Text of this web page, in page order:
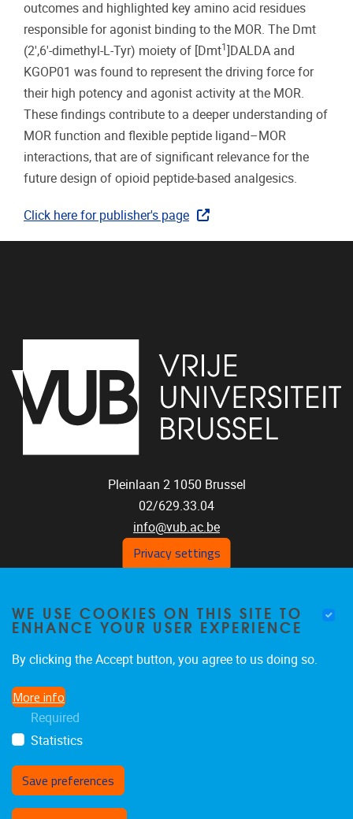
outcomes and highlighted key amino acid residues
responsible for agonist binding to the MOR. The Dmt
(2′,6′-dimethyl-L-Tyr) moiety of [Dmt1
]DALDA and
KGOP01 was found to represent the driving force for
their high potency and agonist activity at the MOR.
These findings contribute to a deeper understanding of
MOR function and flexible peptide ligand–MOR
interactions, that are of significant relevance for the
future design of opioid peptide-based analgesics.
Click here for publisher's page
Pleinlaan 2 1050 Brussel
02/629.33.04
info@vub.ac.be
Home
Staff
Publications
Funding
Jobs
Privacy settings
WE USE COOKIES ON THIS SITE TO
ENHANCE YOUR USER EXPERIENCE
By clicking the Accept button, you agree to us doing so.
More info
Required
Statistics
Save preferences